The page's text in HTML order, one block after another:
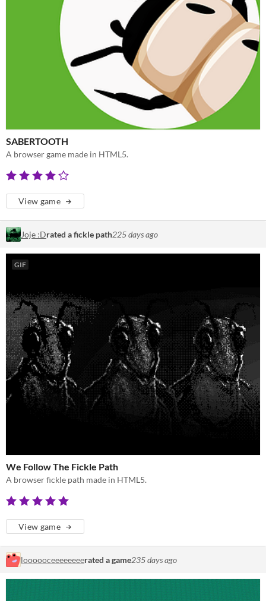
SABERTOOTH
A browser game made in HTML5.
View game
Joje :Drated a fickle path225 days ago
GIF
We Follow The Fickle Path
A browser fickle path made in HTML5.
View game
loooooceeeeeeeerated a game235 days ago